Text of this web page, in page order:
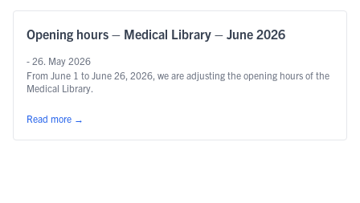
Opening hours – Medical Library – June 2026
- 26. May 2026
From June 1 to June 26, 2026, we are adjusting the opening hours of the
Medical Library.
Read more →